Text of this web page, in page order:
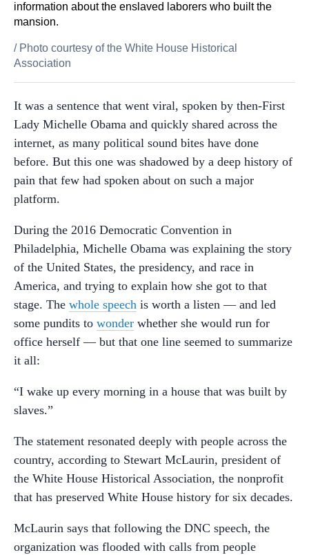
information about the enslaved laborers who built the
mansion.
/ Photo courtesy of the White House Historical
Association
It was a sentence that went viral, spoken by then-First
Lady Michelle Obama and quickly shared across the
internet, as many political sound bites have done
before. But this one was shadowed by a deep history of
pain that few had spoken about on such a major
platform.
During the 2016 Democratic Convention in
Philadelphia, Michelle Obama was explaining the story
of the United States, the presidency, and race in
America, and trying to explain how she got to that
stage. The whole speech is worth a listen — and led
some pundits to wonder whether she would run for
office herself — but that one line seemed to summarize
it all:
“I wake up every morning in a house that was built by
slaves.”
The statement resonated deeply with people across the
country, according to Stewart McLaurin, president of
the White House Historical Association, the nonprofit
that has preserved White House history for six decades.
McLaurin says that following the DNC speech, the
organization was flooded with calls from people